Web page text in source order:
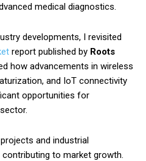
medical diagnostics.
developments, I revisited
report published by Roots
how advancements in wireless
and IoT connectivity
opportunities for
and industrial
to market growth.